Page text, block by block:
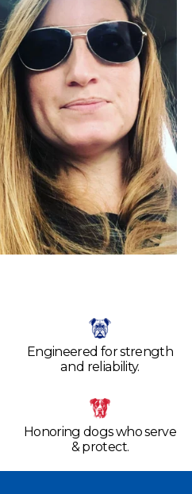
Engineered for strength
and reliability.
Honoring dogs who serve
& protect.